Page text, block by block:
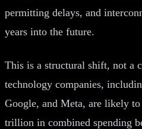
permitting delays, and
years into the future.
This is a structural shift, not a
technology companies,
Google, and Meta, are likely
trillion in combined spending